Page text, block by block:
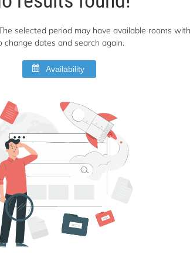
selected period may have available rooms
change dates and search again.
Availability